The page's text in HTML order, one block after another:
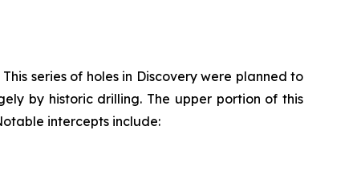
series of holes in Discovery were planned to
by historic drilling. The upper portion of this
intercepts include: